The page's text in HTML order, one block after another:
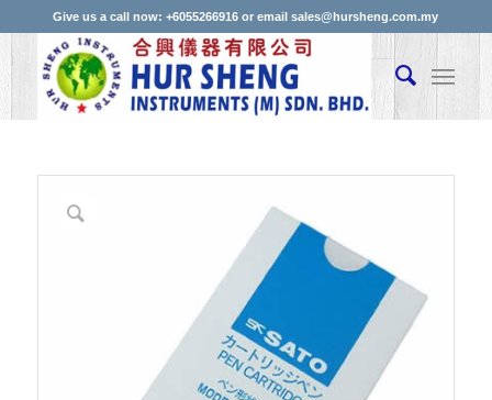
Give us a call now: +6055266916 or email sales@hursheng.com.my